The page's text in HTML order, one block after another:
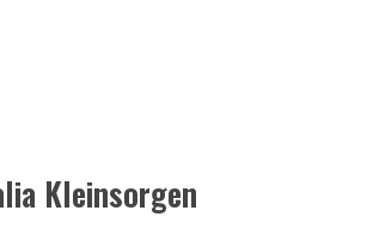
Kleinsorgen